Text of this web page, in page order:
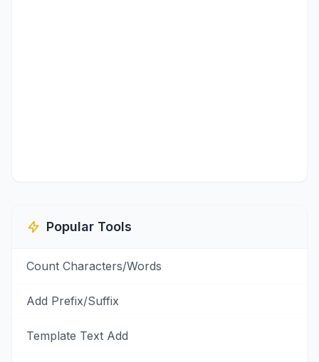
Popular Tools
Count Characters/Words
Add Prefix/Suffix
Template Text Add